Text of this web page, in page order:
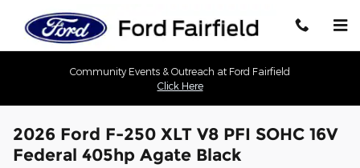
Community Events & Outreach at Ford Fairfield
Click Here
2026 Ford F-250 XLT V8 PFI SOHC 16V
Federal 405hp Agate Black